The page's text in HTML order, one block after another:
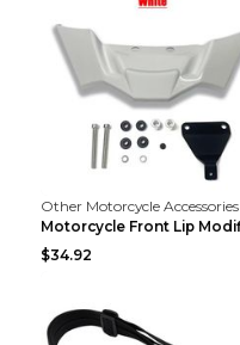
Other Motorcycle Accessories
$34.92